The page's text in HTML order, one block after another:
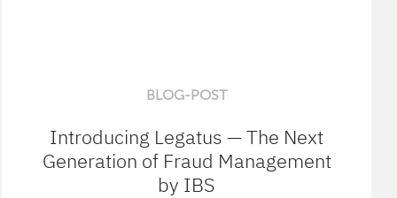
BLOG-POST
Introducing Legatus — The Next
Generation of Fraud Management
by IBS